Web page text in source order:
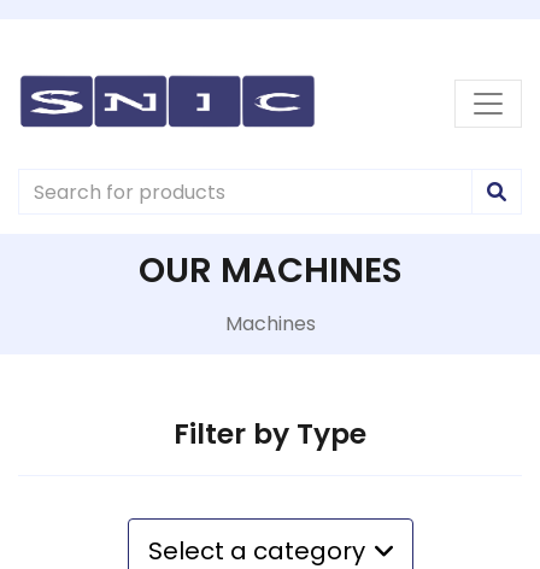
OUR MACHINES
Machines
Filter by Type
Select a category